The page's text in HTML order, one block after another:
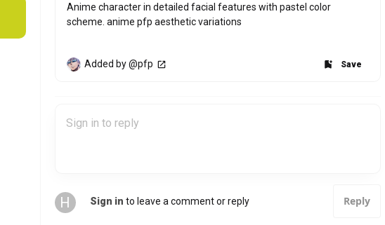
Anime character in detailed facial features with pastel color
scheme. anime pfp aesthetic variations
Added by @pfp Save
H Sign in to leave a comment or reply Reply